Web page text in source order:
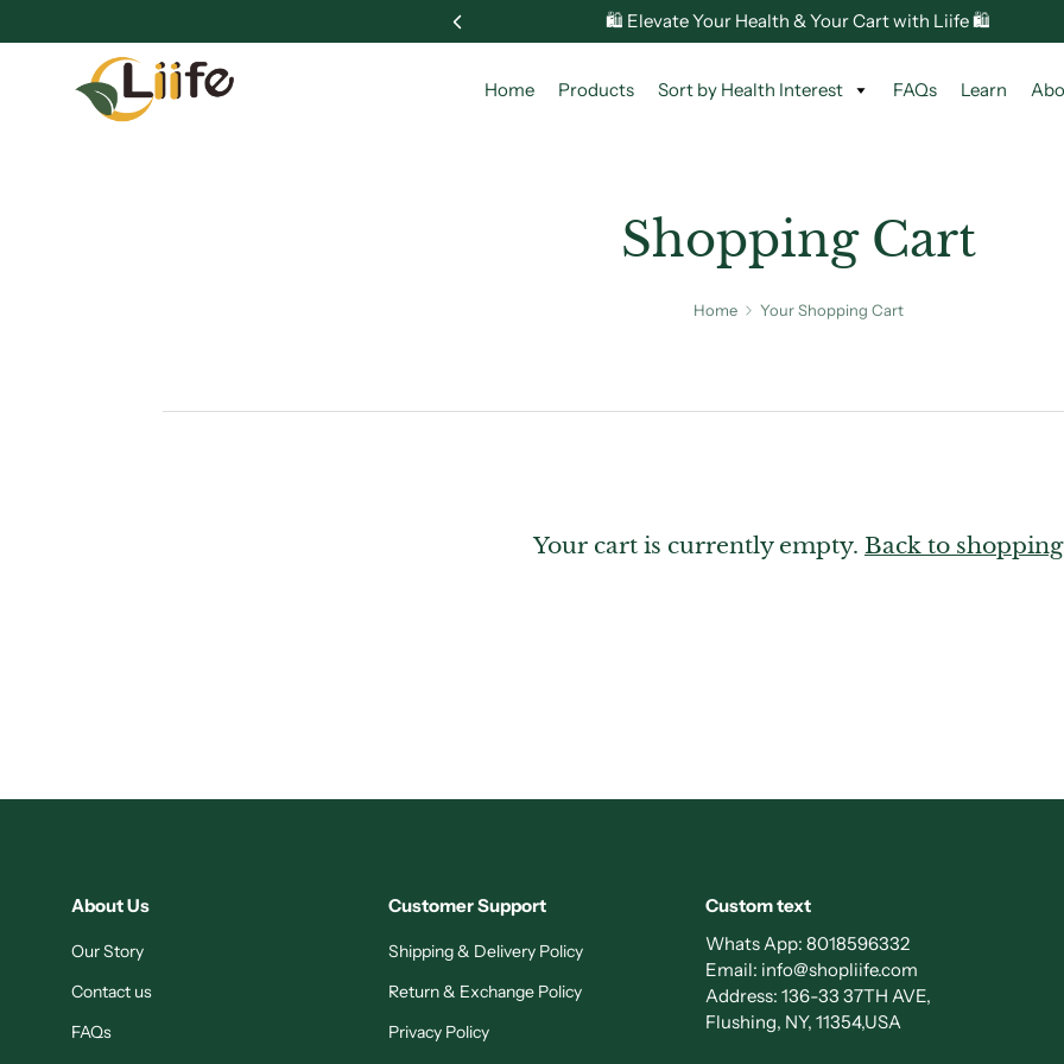
🛍️ Elevate Your Health & Your Cart with Liife 🛍️
Home Products Sort by Health Interest FAQs Learn
Shopping Cart
Home Your Shopping Cart
Your cart is currently empty. Back to shopping
About Us
Our Story
Contact us
FAQs
Customer Support
Shipping & Delivery Policy
Return & Exchange Policy
Privacy Policy
Custom text
Whats App:8018596332
Email: info@shopliife.com
Address: 136-33 37TH AVE,
Flushing, NY, 11354,USA